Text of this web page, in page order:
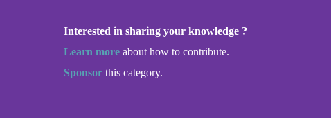
Interested in sharing your knowledge ?
Learn more about how to contribute.
Sponsor this category.